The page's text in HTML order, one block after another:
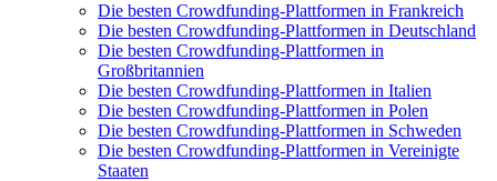
Die besten Crowdfunding-Plattformen in Frankreich
Die besten Crowdfunding-Plattformen in Deutschland
Die besten Crowdfunding-Plattformen in
Großbritannien
Die besten Crowdfunding-Plattformen in Italien
Die besten Crowdfunding-Plattformen in Polen
Die besten Crowdfunding-Plattformen in Schweden
Die besten Crowdfunding-Plattformen in Vereinigte
Staaten